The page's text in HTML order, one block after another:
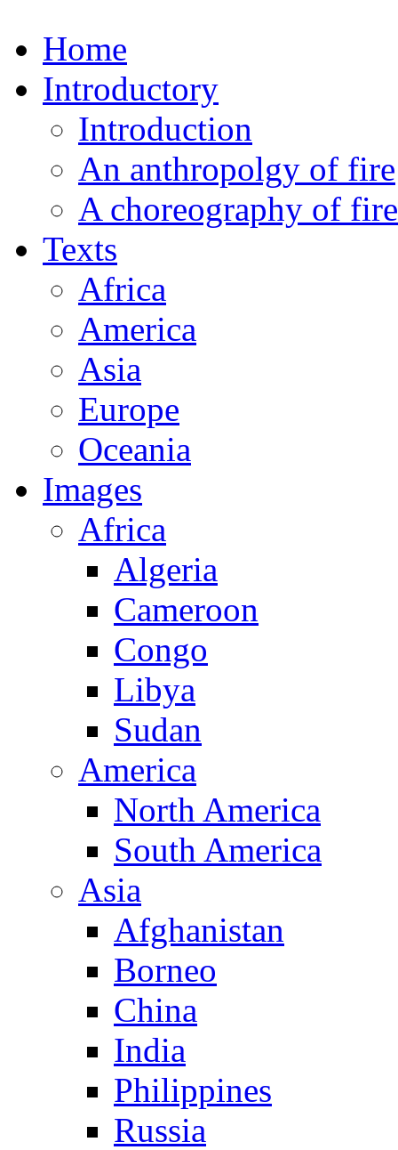
Home
Introductory
Introduction
An anthropolgy of fire
A choreography of fire
Texts
Africa
America
Asia
Europe
Oceania
Images
Africa
Algeria
Cameroon
Congo
Libya
Sudan
America
North America
South America
Asia
Afghanistan
Borneo
China
India
Philippines
Russia